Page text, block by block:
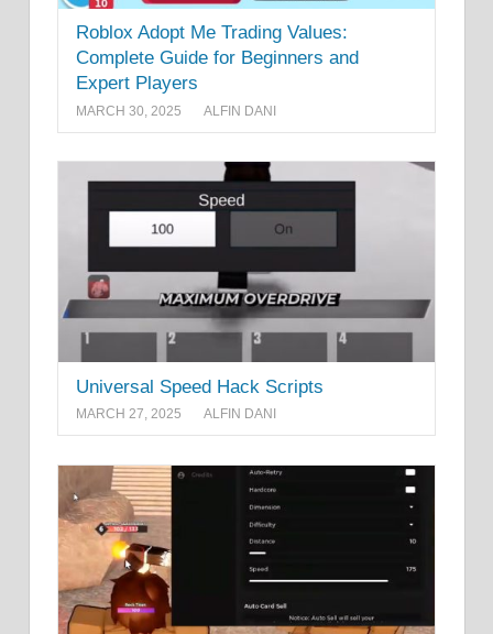
Roblox Adopt Me Trading Values:
Complete Guide for Beginners and
Expert Players
MARCH 30, 2025 ALFIN DANI
Universal Speed Hack Scripts
MARCH 27, 2025 ALFIN DANI